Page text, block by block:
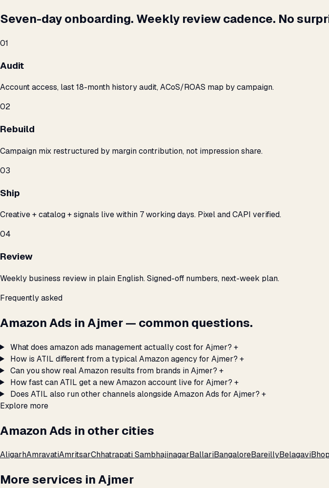
Seven-day onboarding. Weekly review cadence. No
01
Audit
Account access, last 18-month history audit, ACoS/ROAS map by campaign.
02
Rebuild
Campaign mix restructured by margin contribution, not impression share.
03
Ship
Creative + catalog + signals live within 7 working days. Pixel and CAPI verified.
04
Review
Weekly business review in plain English. Signed-off numbers, next-week plan.
Frequently asked
Amazon Ads in Ajmer — common questions.
What does amazon ads management actually cost for Ajmer? +
How is ATIL different from a typical Amazon agency for Ajmer? +
Can you show real Amazon results from brands in Ajmer? +
How fast can ATIL get a new Amazon account live for Ajmer? +
Does ATIL also run other channels alongside Amazon Ads for Ajmer? +
Explore more
Amazon Ads in other cities
AligarhAmravatiAmritsarChhatrapati SambhajinagarBallariBangaloreBareillyBelagavi
More services in Ajmer